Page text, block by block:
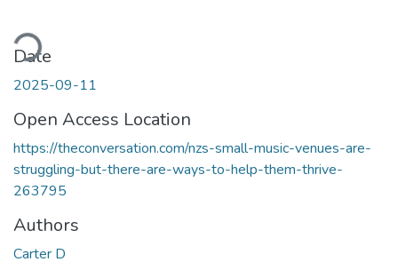
Date
2025-09-11
Open Access Location
https://theconversation.com/nzs-small-music-venues-are-
struggling-but-there-are-ways-to-help-them-thrive-
263795
Authors
Carter D